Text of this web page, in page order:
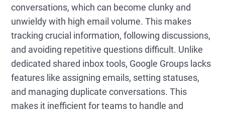
conversations, which can become clunky and
unwieldy with high email volume. This makes
tracking crucial information, following discussions,
and avoiding repetitive questions difficult. Unlike
dedicated shared inbox tools, Google Groups lacks
features like assigning emails, setting statuses,
and managing duplicate conversations. This
makes it inefficient for teams to handle and